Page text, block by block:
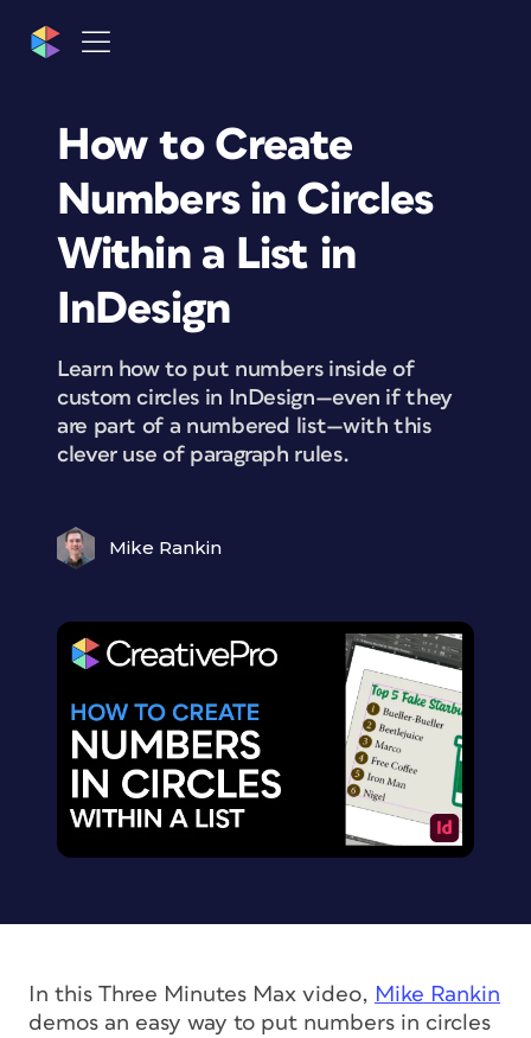
How to Create
Numbers in Circles
Within a List in
InDesign
Learn how to put numbers inside of
custom circles in InDesign—even if they
are part of a numbered list—with this
clever use of paragraph rules.
Mike Rankin
In this Three Minutes Max video, Mike Rankin
demos an easy way to put numbers in circles